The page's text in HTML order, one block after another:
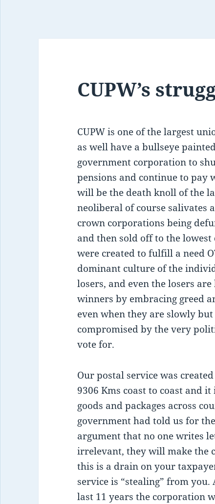
CUPW’s
CUPW is one of the largest
as well have a bullseye
government corporation to
pensions and continue to pay
will be the death knoll of the
neoliberal of course salivates
crown corporations being
and then sold off to the
were created to fulfill a need
dominant culture of the
losers, and even the losers
winners by embracing greed
even when they are slowly
compromised by the very
vote for.
Our postal service was
9306 Kms coast to coast and
goods and packages across
government had told us for
argument that no one writes
irrelevant, they will make the
this is a drain on your
service is “stealing” from
last 11 years the corporation